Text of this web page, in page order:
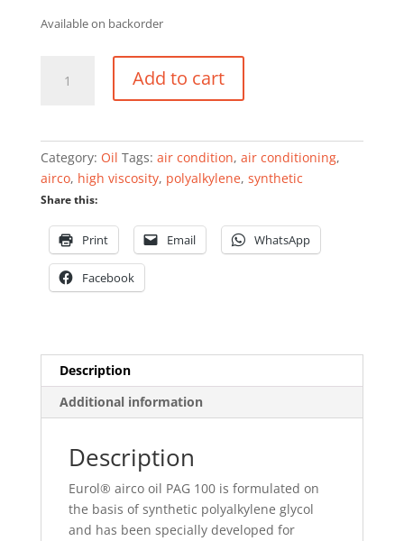
Available on backorder
250ml
quantity
Add to cart
Category: Oil Tags: air condition, air conditioning,
airco, high viscosity, polyalkylene, synthetic
Share this:
Print Email WhatsApp
Facebook
Description
Additional information
Description
Eurol® airco oil PAG 100 is formulated on
the basis of synthetic polyalkylene glycol
and has been specially developed for